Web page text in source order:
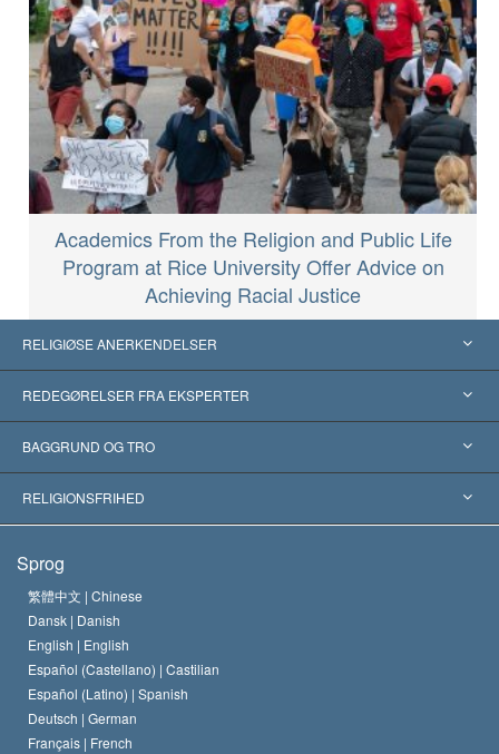
Academics From the Religion and Public Life
Program at Rice University Offer Advice on
Achieving Racial Justice
RELIGIØSE ANERKENDELSER
USA
Anerkendelser fra hele verden
Skelsættende kendelser
REDEGØRELSER FRA EKSPERTER
Kategoriserede redegørelser
Verdens førende eksperter
BAGGRUND OG TRO
L. Ron Hubbard
Scientology kirkens trosbekendelse
En Scientologs Kodeks
David Miscavige
RELIGIONSFRIHED
Internationale standarder for menneskerettighederne
Bekendtgørelse om religion
Sprog
繁體中文 | Chinese
Dansk | Danish
English | English
Español (Castellano) | Castilian
Español (Latino) | Spanish
Deutsch | German
Français | French